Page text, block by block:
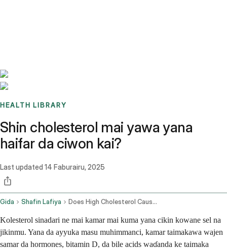
HEALTH LIBRARY
Shin cholesterol mai yawa yana
haifar da ciwon kai?
Last updated 14 Faburairu, 2025
Gida Shafin Lafiya Does High Cholesterol Cause Headaches
Kolesterol sinadari ne mai kamar mai kuma yana cikin kowane sel na
jikinmu. Yana da ayyuka masu muhimmanci, kamar taimakawa wajen
samar da hormones, bitamin D, da bile acids waɗanda ke taimaka